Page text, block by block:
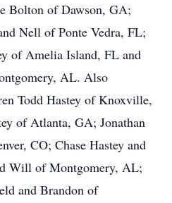
Bolton of Dawson, GA;
Nell of Ponte Vedra, FL;
of Amelia Island, FL and
AL. Also
Todd Hastey of Knoxville,
of Atlanta, GA; Jonathan
CO; Chase Hastey and
Will of Montgomery, AL;
and Brandon of